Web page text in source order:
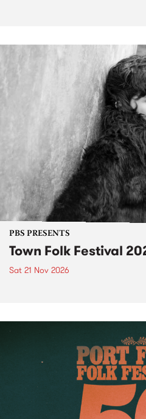
PBS PRESENTS
Town Folk Festival
Sat 21 Nov 2026